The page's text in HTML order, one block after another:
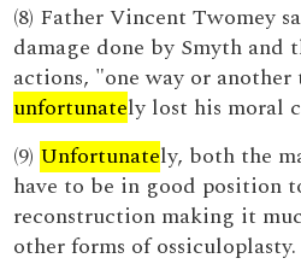
(8) Father Vincent Twomey
damage done by Smyth and
actions, "one way or another
unfortunately lost his moral
(9) Unfortunately, both the
have to be in good position
reconstruction making it
other forms of ossiculoplasty.